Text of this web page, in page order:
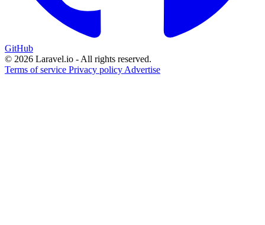
GitHub
© 2026 Laravel.io - All rights reserved.
Terms of service Privacy policy Advertise